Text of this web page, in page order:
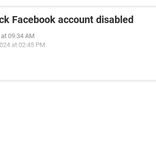
Facebook account disabled
09:34 AM
at 02:45 PM